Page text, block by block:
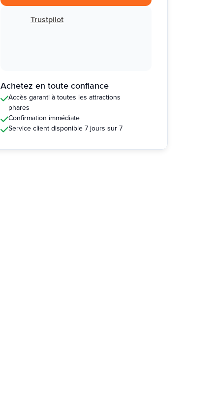
Trustpilot
Achetez en toute confiance
Accès garanti à toutes les attractions
phares
Confirmation immédiate
Service client disponible 7 jours sur 7